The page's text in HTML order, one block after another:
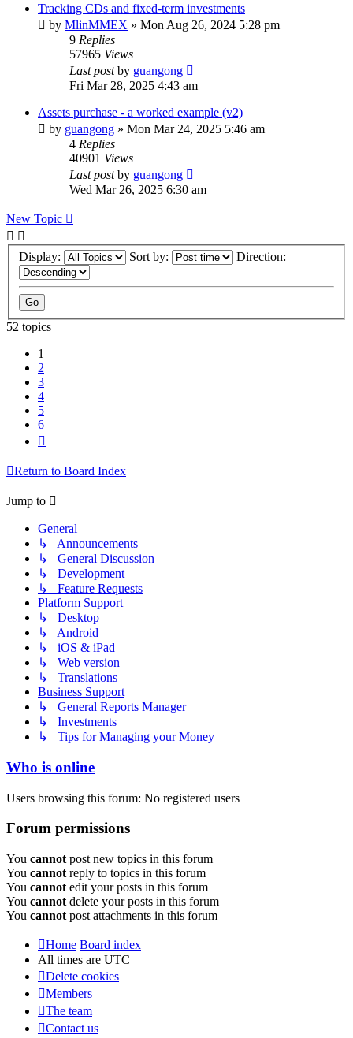
Tracking CDs and fixed-term investments
by MlinMMEX » Mon Aug 26, 2024 5:28 pm
9 Replies
57965 Views
Last postby guangong
Fri Mar 28, 2025 4:43 am
Assets purchase - a worked example (v2)
by guangong » Mon Mar 24, 2025 5:46 am
4 Replies
40901 Views
Last postby guangong
Wed Mar 26, 2025 6:30 am
New Topic
Display: Sort by: Direction:
52 topics
1
2
3
4
5
6
Return to Board Index
Jump to
General
↳ Announcements
↳ General Discussion
↳ Development
↳ Feature Requests
Platform Support
↳ Desktop
↳ Android
↳ iOS & iPad
↳ Web version
↳ Translations
Business Support
↳ General Reports Manager
↳ Investments
↳ Tips for Managing your Money
Who is online
Users browsing this forum: No registered users
Forum permissions
You cannot post new topics in this forum
You cannot reply to topics in this forum
You cannot edit your posts in this forum
You cannot delete your posts in this forum
You cannot post attachments in this forum
Home Board index
All times are UTC
Delete cookies
Members
The team
Contact us